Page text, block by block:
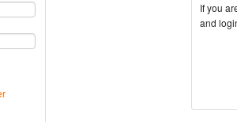
If you
and